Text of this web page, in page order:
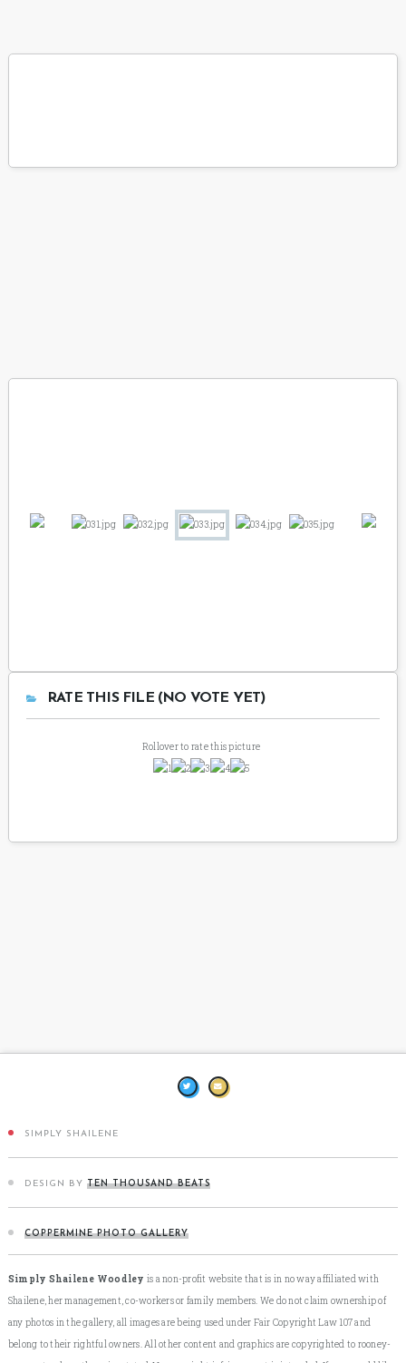
RATE THIS FILE (NO VOTE YET)
Rollover to rate this picture
SIMPLY SHAILENE
DESIGN BY TEN THOUSAND BEATS
COPPERMINE PHOTO GALLERY
Simply Shailene Woodley is a non-profit website that is in no way affiliated with
Shailene, her management, co-workers or family members. We do not claim ownership of
any photos in the gallery, all images are being used under Fair Copyright Law 107 and
belong to their rightful owners. All other content and graphics are copyrighted to rooney-